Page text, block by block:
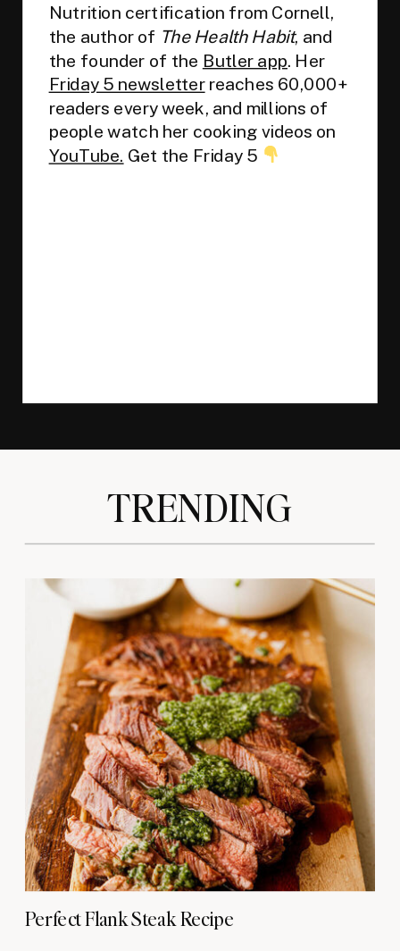
Nutrition certification from Cornell,
the author of The Health Habit, and
the founder of the Butler app. Her
Friday 5 newsletterreaches 60,000+
readers every week, and millions of
people watch her cooking videos on
YouTube. Get the Friday 5
Perfect Flank Steak Recipe
TRENDING